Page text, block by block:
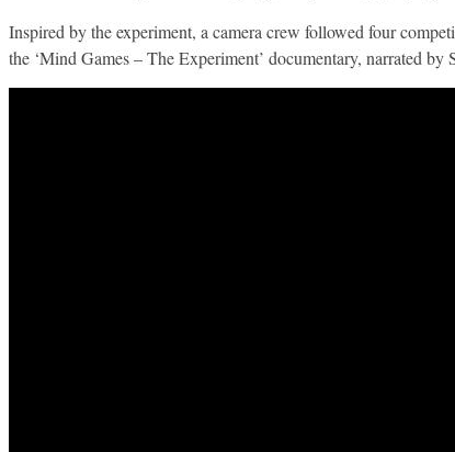
Inspired by the experiment, a camera crew followed four
the ‘Mind Games – The Experiment’ documentary, narrated